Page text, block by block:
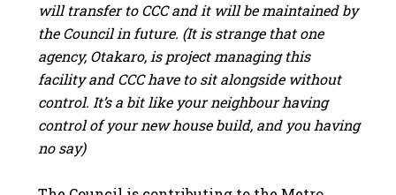
will transfer to CCC and it will be maintained by
the Council in future. (It is strange that one
agency, Otakaro, is project managing this
facility and CCC have to sit alongside without
control. It’s a bit like your neighbour having
control of your new house build, and you having
no say)